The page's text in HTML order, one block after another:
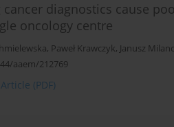
diagnostics cause
oncology centre
, Paweł Krawczyk, Janusz
aaem/212769
Article (PDF)